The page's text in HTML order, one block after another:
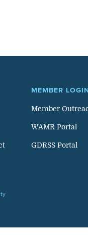
MEMBER
Member
WAMR Portal
GDRSS Portal